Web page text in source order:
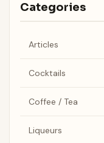
Categories
Articles
Cocktails
Coffee / Tea
Liqueurs